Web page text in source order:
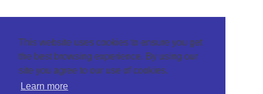
This website uses cookies to ensure you get
the best browsing experience. By using our
site you agree to our use of cookies.
Learn more